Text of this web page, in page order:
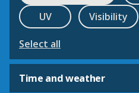
UV
Visibility
Select all
Time and weather